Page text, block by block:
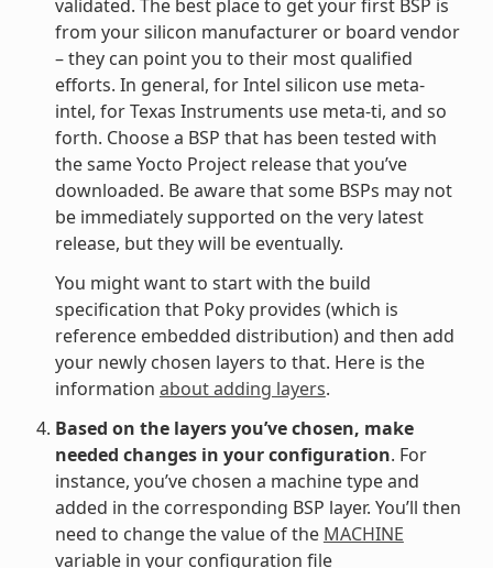
validated. The best place to get your first BSP is
from your silicon manufacturer or board vendor
– they can point you to their most qualified
efforts. In general, for Intel silicon use meta-
intel, for Texas Instruments use meta-ti, and so
forth. Choose a BSP that has been tested with
the same Yocto Project release that you’ve
downloaded. Be aware that some BSPs may not
be immediately supported on the very latest
release, but they will be eventually.
You might want to start with the build
specification that Poky provides (which is
reference embedded distribution) and then add
your newly chosen layers to that. Here is the
information about adding layers.
Based on the layers you’ve chosen, make
needed changes in your configuration. For
instance, you’ve chosen a machine type and
added in the corresponding BSP layer. You’ll then
need to change the value of the MACHINE
variable in your configuration file